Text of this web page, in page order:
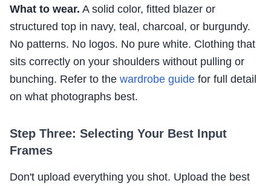
What to wear. A solid color, fitted blazer or
structured top in navy, teal, charcoal, or burgundy.
No patterns. No logos. No pure white. Clothing that
sits correctly on your shoulders without pulling or
bunching. Refer to the wardrobe guide for full detail
on what photographs best.
Step Three: Selecting Your Best Input
Frames
Don't upload everything you shot. Upload the best